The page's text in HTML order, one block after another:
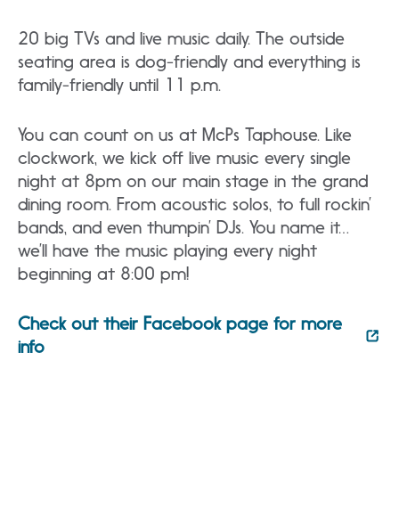
20 big TVs and live music daily. The outside
seating area is dog-friendly and everything is
family-friendly until 11 p.m.
You can count on us at McPs Taphouse. Like
clockwork, we kick off live music every single
night at 8pm on our main stage in the grand
dining room. From acoustic solos, to full rockin’
bands, and even thumpin’ DJs. You name it…
we’ll have the music playing every night
beginning at 8:00 pm!
Check out their Facebook page for more
info